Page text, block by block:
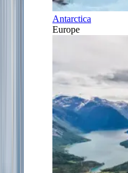
Antarctica
Europe